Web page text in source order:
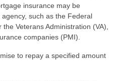
insurance may be
such as the Federal
Veterans Administration (VA),
companies (PMI).
to repay a specified amount